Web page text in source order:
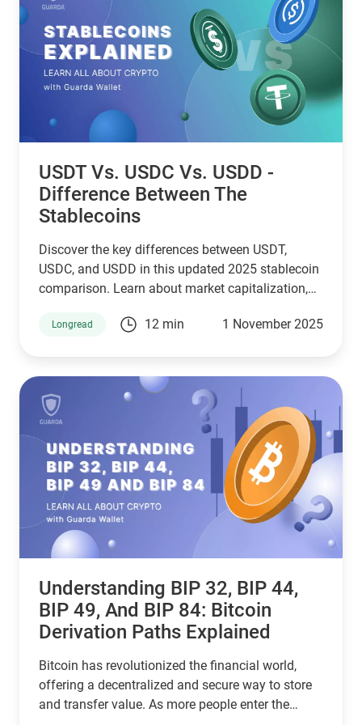
USDT Vs. USDC Vs. USDD -
Difference Between The
Stablecoins
Discover the key differences between USDT,
USDC, and USDD in this updated 2025 stablecoin
comparison. Learn about market capitalization,
blockchain compatibility, and ideal use cases.
stablecoin for your needs—backed by the latest
stats, expert insights, and a clear decision-making
framework.
Longread 12 min 1 November 2025
Understanding BIP 32, BIP 44,
BIP 49, And BIP 84: Bitcoin
Derivation Paths Explained
Bitcoin has revolutionized the financial world,
offering a decentralized and secure way to store
and transfer value. As more people enter the